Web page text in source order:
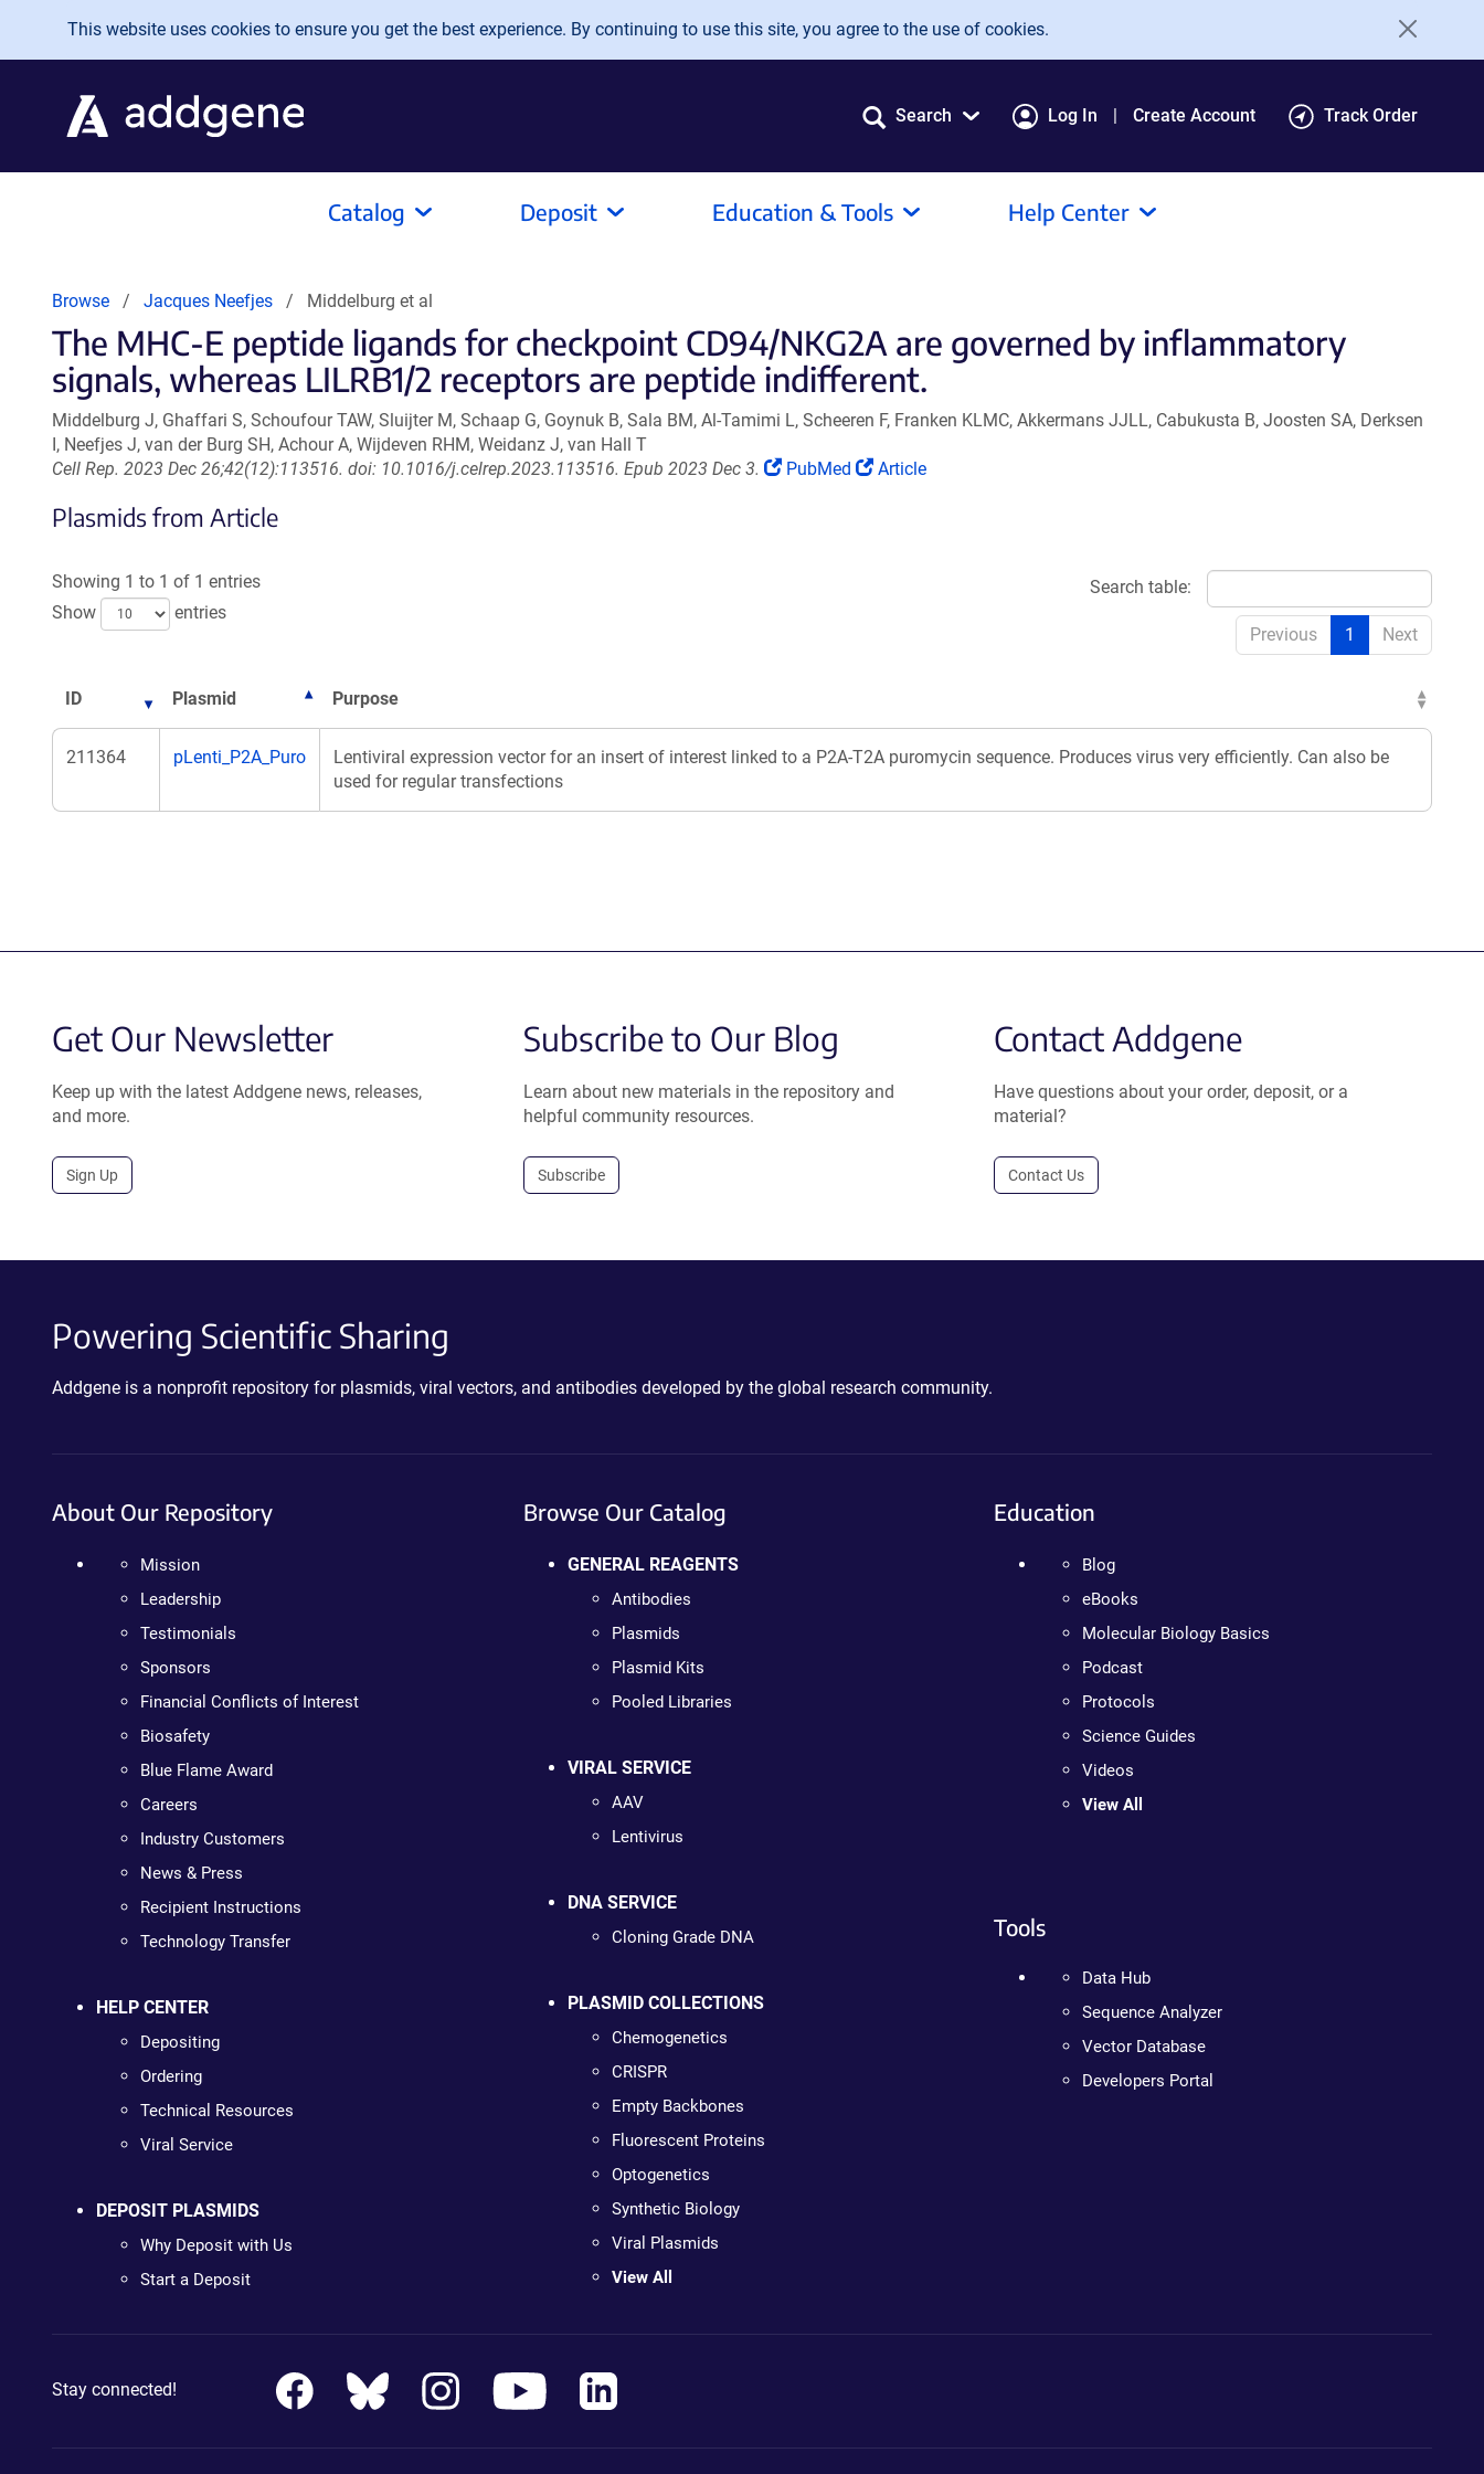
Skip to main content
This website uses cookies to ensure you get the best experience. By continuing to use this site, you agree to the use of cookies.
Search Log In Create Account Track Order
Catalog Deposit Education & Tools Help Center
Browse Jacques Neefjes Middelburg et al
The MHC-E peptide ligands for checkpoint CD94/NKG2A are governed by inflammatory
signals, whereas LILRB1/2 receptors are peptide indifferent.
Middelburg J, Ghaffari S, Schoufour TAW, Sluijter M, Schaap G, Goynuk B, Sala BM, Al-Tamimi L, Scheeren F, Franken KLMC, Akkermans JJLL, Cabukusta B, Joosten SA, Derksen
I, Neefjes J, van der Burg SH, Achour A, Wijdeven RHM, Weidanz J, van Hall T
Cell Rep. 2023 Dec 26;42(12):113516. doi: 10.1016/j.celrep.2023.113516. Epub 2023 Dec 3.
(Link
PubMed
(Link
Article
Plasmids from Article
Showing 1 to 1 of 1 entries
Show
entries
Search table:
Previous 1 Next
ID Plasmid Purpose
211364 pLenti_P2A_Puro
Lentiviral expression vector for an insert of interest linked to a P2A-T2A puromycin sequence. Produces virus very efficiently. Can also be
used for regular transfections
Get Our Newsletter
Keep up with the latest Addgene news, releases,
and more.
Sign Up
Subscribe to Our Blog
Learn about new materials in the repository and
helpful community resources.
Subscribe
Contact Addgene
Have questions about your order, deposit, or a
material?
Contact Us
Powering Scientific Sharing
Addgene is a nonprofit repository for plasmids, viral vectors, and antibodies developed by the global research community.
About Our Repository
Mission
Leadership
Testimonials
Sponsors
Financial Conflicts of Interest
Biosafety
Blue Flame Award
Careers
Industry Customers
News & Press
Recipient Instructions
Technology Transfer
HELP CENTER
Depositing
Ordering
Technical Resources
Viral Service
DEPOSIT PLASMIDS
Why Deposit with Us
Start a Deposit
Browse Our Catalog
GENERAL REAGENTS
Antibodies
Plasmids
Plasmid Kits
Pooled Libraries
VIRAL SERVICE
AAV
Lentivirus
DNA SERVICE
Cloning Grade DNA
PLASMID COLLECTIONS
Chemogenetics
CRISPR
Empty Backbones
Fluorescent Proteins
Optogenetics
Synthetic Biology
Viral Plasmids
View All
Education
Blog
eBooks
Molecular Biology Basics
Podcast
Protocols
Science Guides
Videos
View All
Tools
Data Hub
Sequence Analyzer
Vector Database
Developers Portal
Stay connected!